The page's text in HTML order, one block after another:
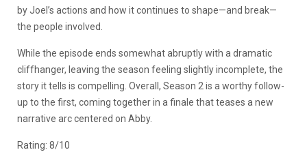
by Joel’s actions and how it continues to shape—and break—
the people involved.
While the episode ends somewhat abruptly with a dramatic
cliffhanger, leaving the season feeling slightly incomplete, the
story it tells is compelling. Overall, Season 2 is a worthy follow-
up to the first, coming together in a finale that teases a new
narrative arc centered on Abby.
Rating: 8/10